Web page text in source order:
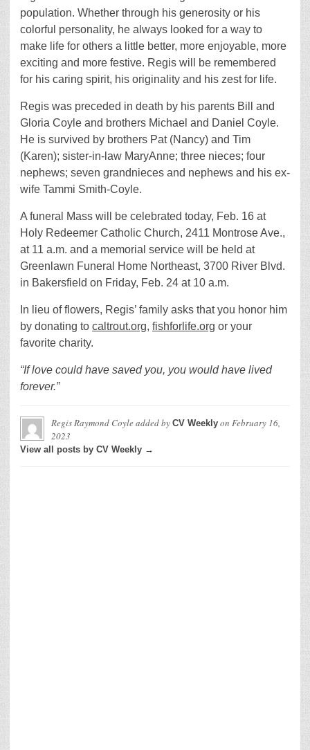
population. Whether through his generosity or his
colorful personality, he always looked for a way to
make life for others a little better, more enjoyable, more
exciting and more festive. Regis will be remembered
for his caring spirit, his originality and his zest for life.
Regis was preceded in death by his parents Bill and
Gloria Coyle and brothers Michael and Daniel Coyle.
He is survived by brothers Pat (Nancy) and Tim
(Karen); sister-in-law MaryAnne; three nieces; four
nephews; seven grandnieces and nephews and his ex-
wife Tammi Smith-Coyle.
A funeral Mass will be celebrated today, Feb. 16 at
Holy Redeemer Catholic Church, 2411 Montrose Ave.,
at 11 a.m. and a memorial service will be held at
Greenlawn Funeral Home Northeast, 3700 River Blvd.
in Bakersfield on Friday, Feb. 24 at 10 a.m.
In lieu of flowers, Regis’ family asks that you honor him
by donating to caltrout.org, fishforlife.org or your
favorite charity.
“If love could have saved you, you would have lived
forever.”
Regis Raymond Coyleadded by CV Weekly on February 16,
2023
View all posts by CV Weekly →